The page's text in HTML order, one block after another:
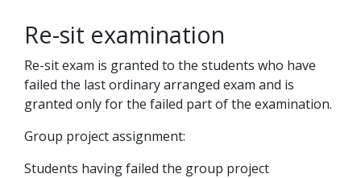
Re-sit examination
Re-sit exam is granted to the students who have
failed the last ordinary arranged exam and is
granted only for the failed part of the examination.
Group project assignment:
Students having failed the group project